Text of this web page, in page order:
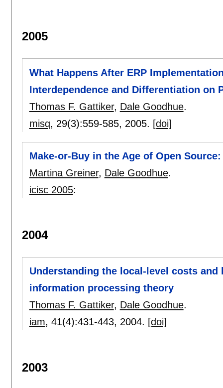
2005
What Happens After ERP
Interdependence and Differentiation on
Thomas F. Gattiker, Dale Goodhue.
misq, 29(3):559-585, 2005. [doi]
Make-or-Buy in the Age of Open
Martina Greiner, Dale Goodhue.
icisc 2005:
2004
Understanding the local-level costs
information processing theory
Thomas F. Gattiker, Dale Goodhue.
iam, 41(4):431-443, 2004. [doi]
2003